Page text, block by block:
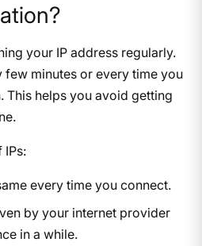
your IP address regularly.
few minutes or every time you
This helps you avoid getting
IPs:
every time you connect.
by your internet provider
in a while.